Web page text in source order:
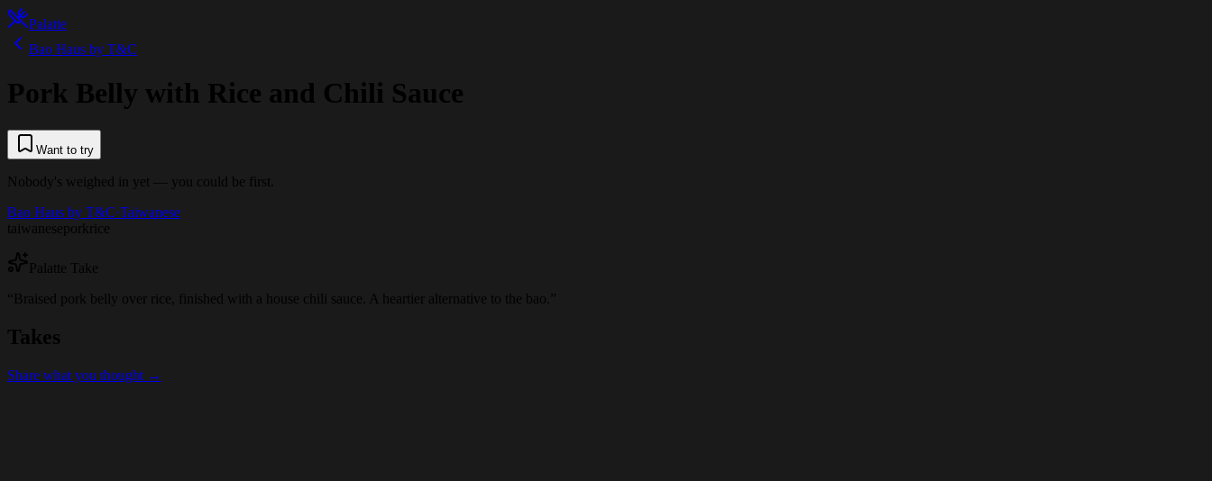
Palatte
Bao Haus by T&C
Pork Belly with Rice and Chili Sauce
Want to try
Nobody's weighed in yet — you could be first.
Bao Haus by T&C·Taiwanese
taiwanesepork rice
Palatte Take
“ Braised pork belly over rice, finished with a house chili sauce. A heartier alternative to the bao. ”
Takes
Share what you thought →